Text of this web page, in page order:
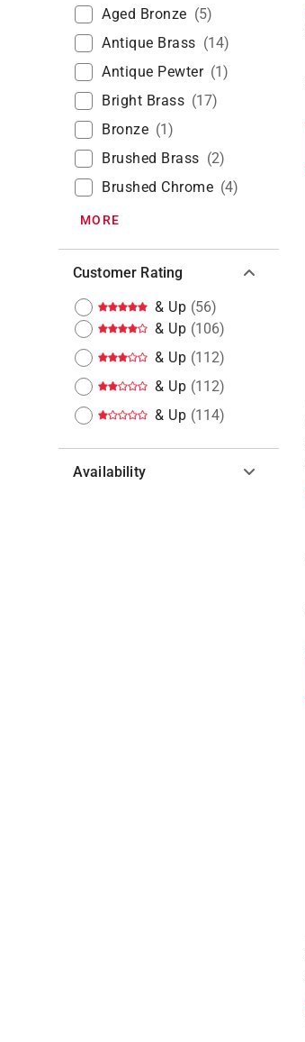
Aged Bronze (5)
Antique Brass (14)
Antique Pewter (1)
Bright Brass (17)
Bronze (1)
Brushed Brass (2)
Brushed Chrome (4)
MORE
Customer Rating
& Up (56)
& Up (106)
& Up (112)
& Up (112)
& Up (114)
Availability